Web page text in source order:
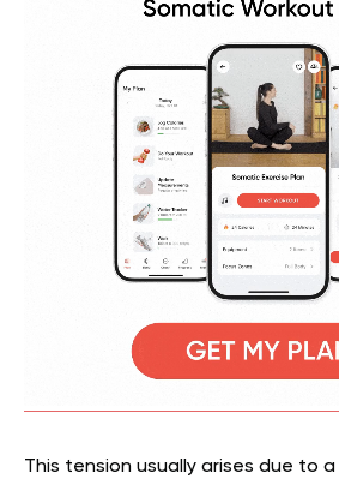
This tension usually arises due to